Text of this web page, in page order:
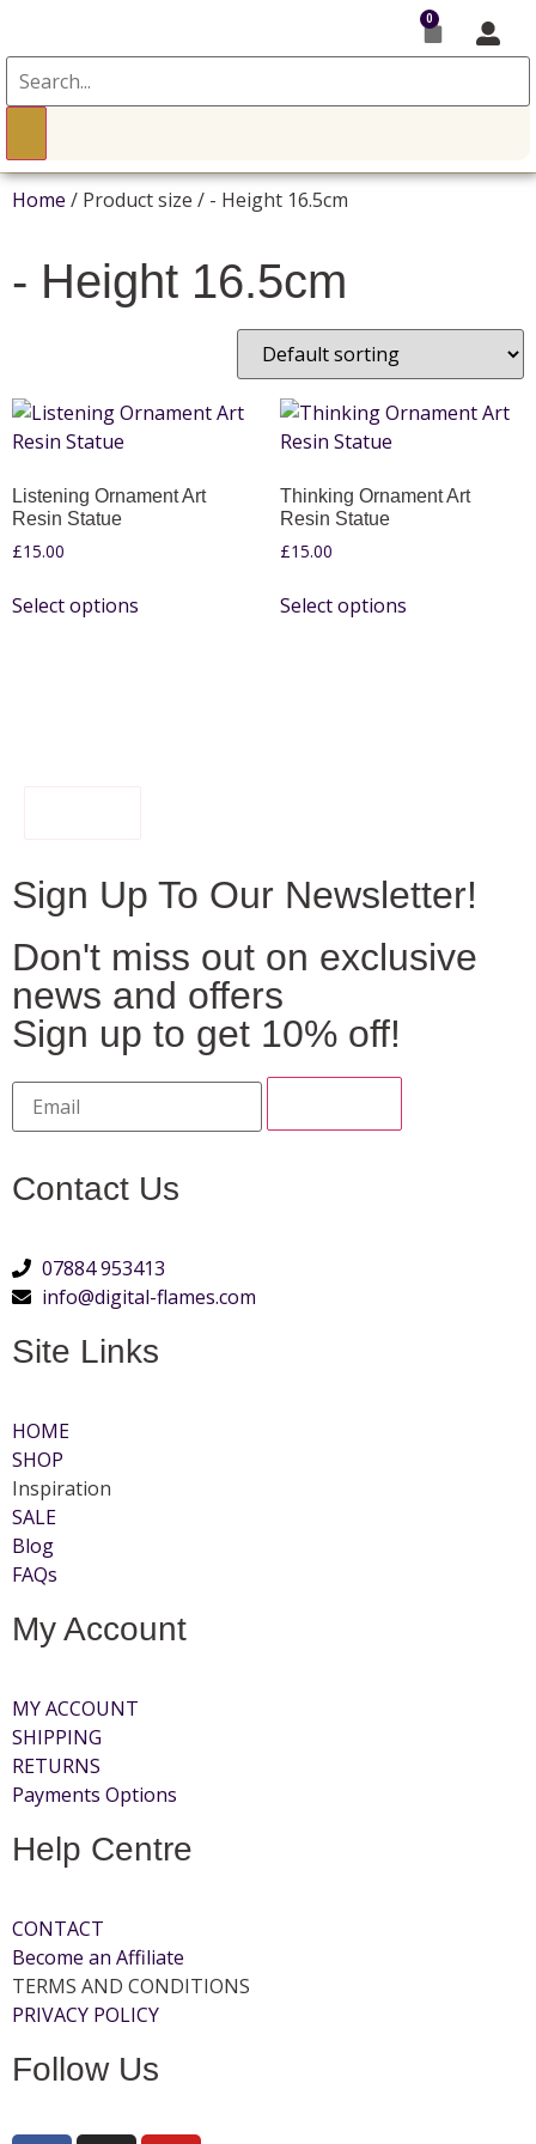
0
Home / Product size / - Height 16.5cm
- Height 16.5cm
Listening Ornament Art
Resin Statue
£15.00
Select options
Thinking Ornament Art
Resin Statue
£15.00
Select options
Sign Up To Our Newsletter!
Don't miss out on exclusive
news and offers
Sign up to get 10% off!
Contact Us
07884 953413
info@digital-flames.com
Site Links
HOME
SHOP
Inspiration
SALE
Blog
FAQs
My Account
MY ACCOUNT
SHIPPING
RETURNS
Payments Options
Help Centre
CONTACT
Become an Affiliate
TERMS AND CONDITIONS
PRIVACY POLICY
Follow Us